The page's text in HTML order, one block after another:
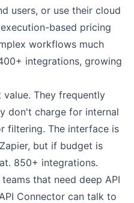
users, or use their cloud
based pricing
workflows much
integrations, growing
value. They frequently
don't charge for internal
filtering. The interface is
but if budget is
850+ integrations.
that need deep API
Connector can talk to